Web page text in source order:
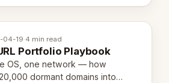
04-19·4 min read
Portfolio Playbook
OS, one network — how
dormant domains into